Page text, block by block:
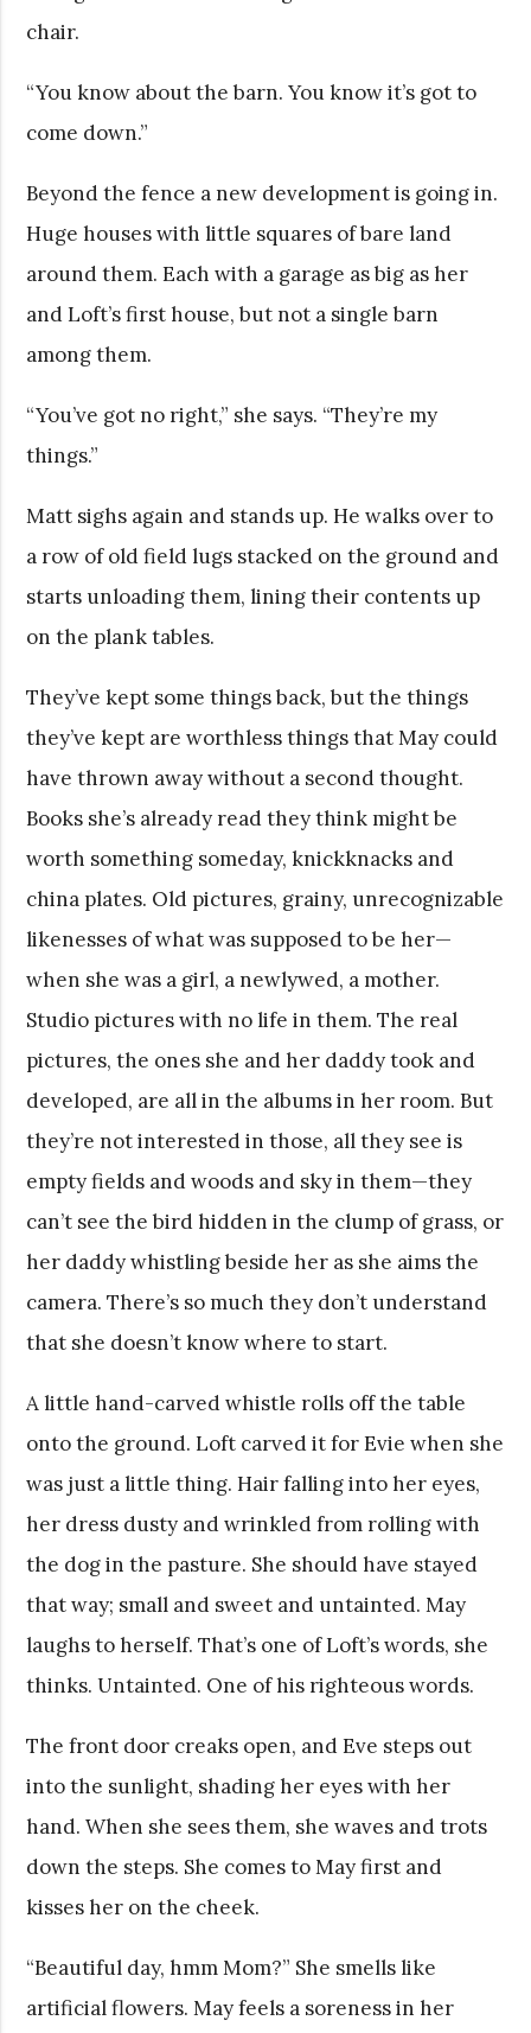
chair.
“You know about the barn. You know it’s got to
come down.”
Beyond the fence a new development is going in.
Huge houses with little squares of bare land
around them. Each with a garage as big as her
and Loft’s first house, but not a single barn
among them.
“You’ve got no right,” she says. “They’re my
things.”
Matt sighs again and stands up. He walks over to
a row of old field lugs stacked on the ground and
starts unloading them, lining their contents up
on the plank tables.
They’ve kept some things back, but the things
they’ve kept are worthless things that May could
have thrown away without a second thought.
Books she’s already read they think might be
worth something someday, knickknacks and
china plates. Old pictures, grainy, unrecognizable
likenesses of what was supposed to be her—
when she was a girl, a newlywed, a mother.
Studio pictures with no life in them. The real
pictures, the ones she and her daddy took and
developed, are all in the albums in her room. But
they’re not interested in those, all they see is
empty fields and woods and sky in them—they
can’t see the bird hidden in the clump of grass, or
her daddy whistling beside her as she aims the
camera. There’s so much they don’t understand
that she doesn’t know where to start.
A little hand-carved whistle rolls off the table
onto the ground. Loft carved it for Evie when she
was just a little thing. Hair falling into her eyes,
her dress dusty and wrinkled from rolling with
the dog in the pasture. She should have stayed
that way; small and sweet and untainted. May
laughs to herself. That’s one of Loft’s words, she
thinks. Untainted. One of his righteous words.
The front door creaks open, and Eve steps out
into the sunlight, shading her eyes with her
hand. When she sees them, she waves and trots
down the steps. She comes to May first and
kisses her on the cheek.
“Beautiful day, hmm Mom?” She smells like
artificial flowers. May feels a soreness in her